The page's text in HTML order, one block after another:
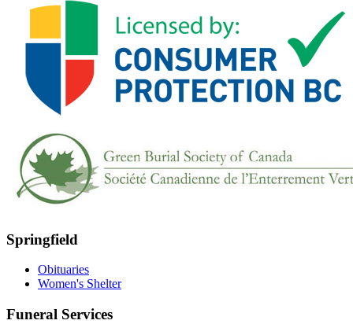
Springfield
Obituaries
Women's Shelter
Funeral Services